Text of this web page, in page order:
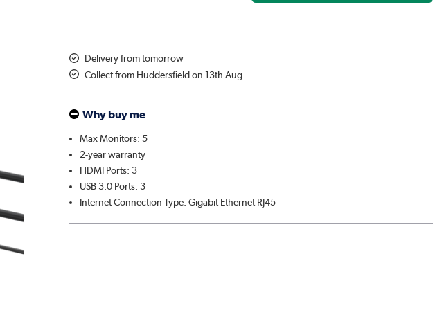
Delivery from tomorrow
Collect from Huddersfield on 13th Aug
Why buy me
Max Monitors: 5
2-year warranty
HDMI Ports: 3
USB 3.0 Ports: 3
Internet Connection Type: Gigabit Ethernet RJ45